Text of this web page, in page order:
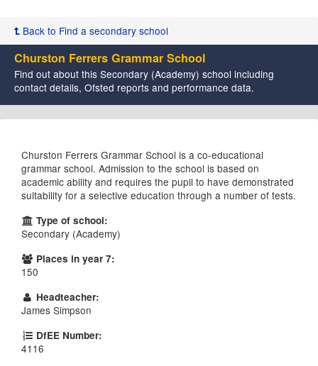
Back to Find a secondary school
Churston Ferrers Grammar School
Find out about this Secondary (Academy) school including
contact details, Ofsted reports and performance data.
Churston Ferrers Grammar School is a co-educational
grammar school. Admission to the school is based on
academic ability and requires the pupil to have demonstrated
suitability for a selective education through a number of tests.
Type of school:
Secondary (Academy)
Places in year 7:
150
Headteacher:
James Simpson
DfEE Number:
4116